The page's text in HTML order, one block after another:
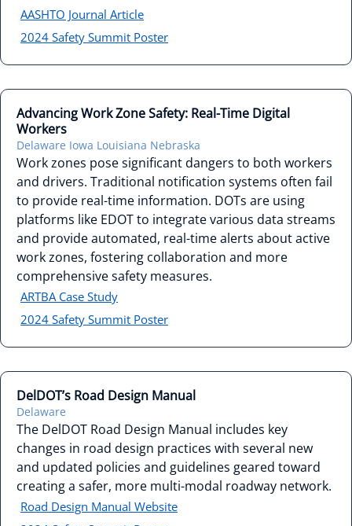
AASHTO Journal Article
2024 Safety Summit Poster
Advancing Work Zone Safety: Real-Time Digital
Workers
Delaware Iowa Louisiana Nebraska
Work zones pose significant dangers to both workers
and drivers. Traditional notification systems often fail
to provide real-time information. DOTs are using
platforms like EDOT to integrate various data streams
and provide automated, real-time alerts about active
work zones, fostering collaboration and more
comprehensive safety measures.
ARTBA Case Study
2024 Safety Summit Poster
DelDOT’s Road Design Manual
Delaware
The DelDOT Road Design Manual includes key
changes in road design practices with several new
and updated policies and guidelines geared toward
creating a safer, more multi-modal roadway network.
Road Design Manual Website